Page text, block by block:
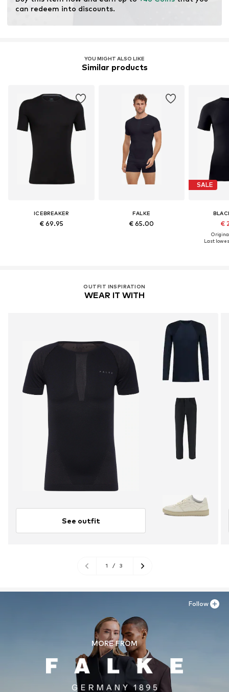
can redeem into discounts.
YOU MIGHT ALSO LIKE
Similar products
ICEBREAKER
€ 69.95
FALKE
€ 65.00
SALE
€
Last
OUTFIT INSPIRATION
WEAR IT WITH
See outfit
1 / 3
MORE FROM
Follow